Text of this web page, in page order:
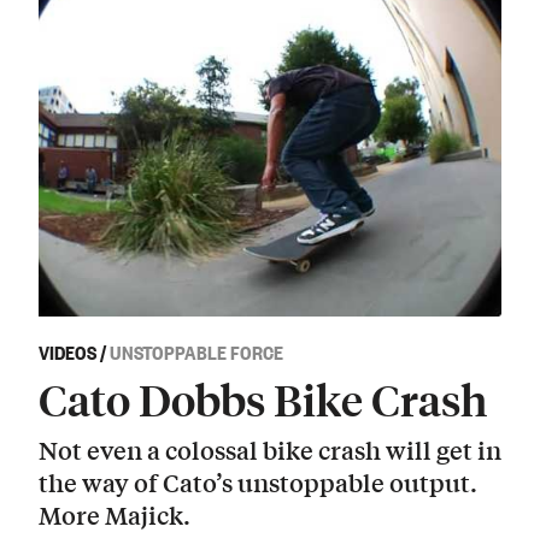
VIDEOS/UNSTOPPABLE FORCE
Cato Dobbs Bike Crash
Not even a colossal bike crash will get in
the way of Cato’s unstoppable output.
More Majick.